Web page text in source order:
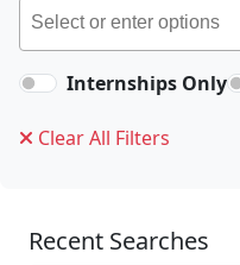
Internships Only
Clear All Filters
Recent Searches